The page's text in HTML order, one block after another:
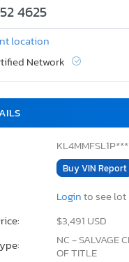
Buy VIN Report
Loginto see
$3,491 USD
NC - SALVAGE
OF TITLE
location
Network